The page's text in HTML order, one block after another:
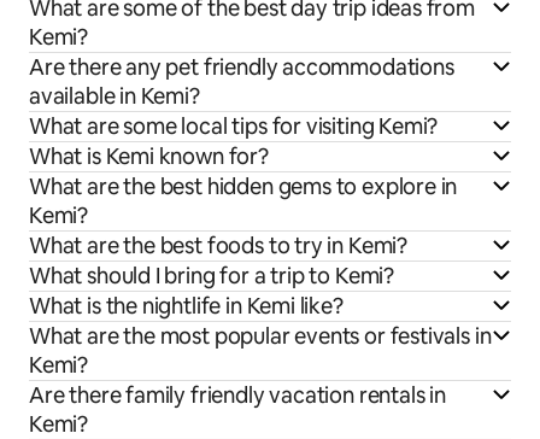
What are some of the best day trip ideas from
Kemi?
Are there any pet friendly accommodations
available in Kemi?
What are some local tips for visiting Kemi?
What is Kemi known for?
What are the best hidden gems to explore in
Kemi?
What are the best foods to try in Kemi?
What should I bring for a trip to Kemi?
What is the nightlife in Kemi like?
What are the most popular events or festivals in
Kemi?
Are there family friendly vacation rentals in
Kemi?